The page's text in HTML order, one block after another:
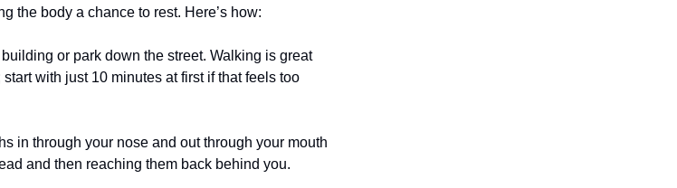
the body a chance to rest. Here’s how:
or park down the street. Walking is great
with just 10 minutes at first if that feels too
in through your nose and out through your mouth
and then reaching them back behind you.